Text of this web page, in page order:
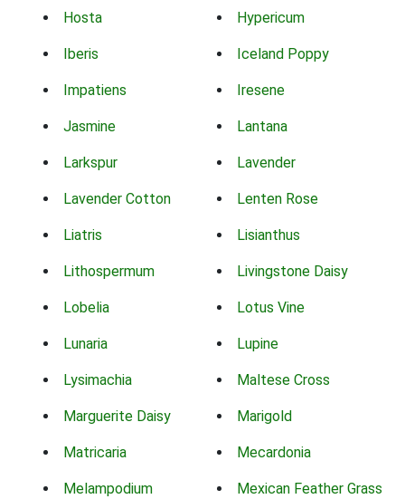
Hosta Hypericum
Iberis Iceland Poppy
Impatiens Iresene
Jasmine Lantana
Larkspur Lavender
Lavender Cotton Lenten Rose
Liatris Lisianthus
Lithospermum Livingstone Daisy
Lobelia Lotus Vine
Lunaria Lupine
Lysimachia Maltese Cross
Marguerite Daisy Marigold
Matricaria Mecardonia
Melampodium Mexican Feather Grass